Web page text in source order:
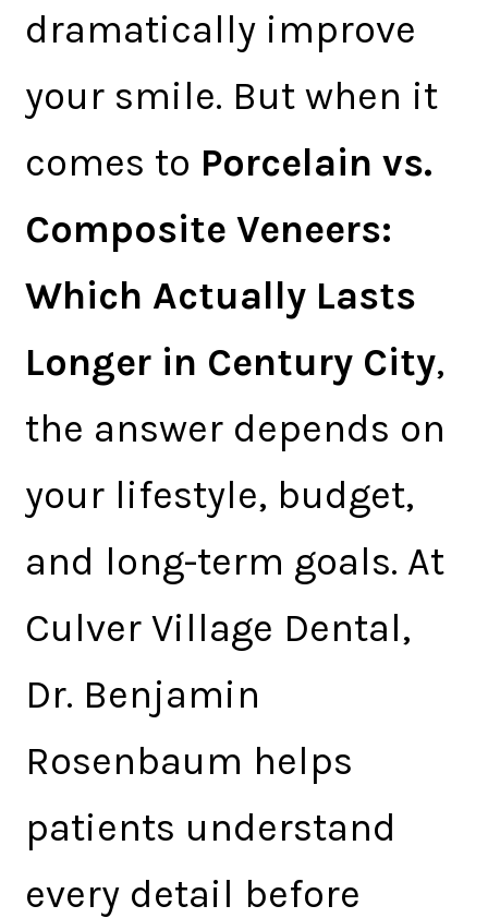
dramatically improve
your smile. But when it
comes to Porcelain vs.
Composite Veneers:
Which Actually Lasts
Longer in Century City,
the answer depends on
your lifestyle, budget,
and long-term goals. At
Culver Village Dental,
Dr. Benjamin
Rosenbaum helps
patients understand
every detail before